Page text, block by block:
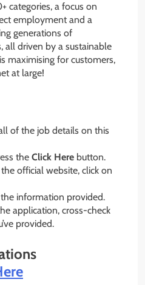
categories, a focus on
employment and a
generations of
all driven by a sustainable
maximising for customers,
at large!
of the job details on this
the Click Here button.
official website, click on
information provided.
application, cross-check
provided.